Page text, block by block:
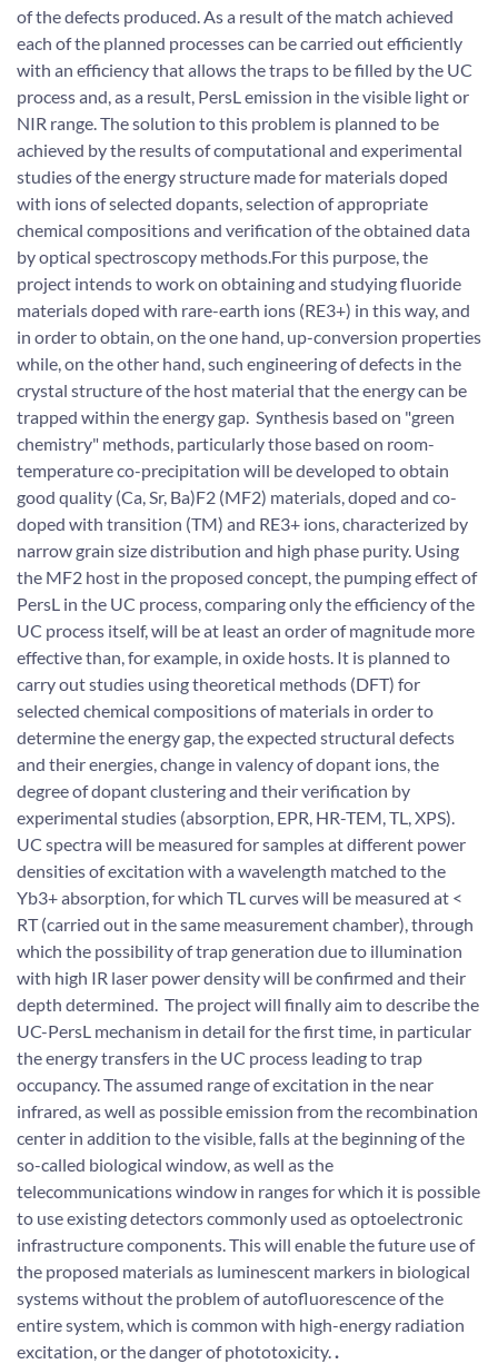
of the defects produced. As a result of the match achieved
each of the planned processes can be carried out efficiently
with an efficiency that allows the traps to be filled by the UC
process and, as a result, PersL emission in the visible light or
NIR range. The solution to this problem is planned to be
achieved by the results of computational and experimental
studies of the energy structure made for materials doped
with ions of selected dopants, selection of appropriate
chemical compositions and verification of the obtained data
by optical spectroscopy methods.For this purpose, the
project intends to work on obtaining and studying fluoride
materials doped with rare-earth ions (RE3+) in this way, and
in order to obtain, on the one hand, up-conversion properties
while, on the other hand, such engineering of defects in the
crystal structure of the host material that the energy can be
trapped within the energy gap. Synthesis based on "green
chemistry" methods, particularly those based on room-
temperature co-precipitation will be developed to obtain
good quality (Ca, Sr, Ba)F2 (MF2) materials, doped and co-
doped with transition (TM) and RE3+ ions, characterized by
narrow grain size distribution and high phase purity. Using
the MF2 host in the proposed concept, the pumping effect of
PersL in the UC process, comparing only the efficiency of the
UC process itself, will be at least an order of magnitude more
effective than, for example, in oxide hosts. It is planned to
carry out studies using theoretical methods (DFT) for
selected chemical compositions of materials in order to
determine the energy gap, the expected structural defects
and their energies, change in valency of dopant ions, the
degree of dopant clustering and their verification by
experimental studies (absorption, EPR, HR-TEM, TL, XPS).
UC spectra will be measured for samples at different power
densities of excitation with a wavelength matched to the
Yb3+ absorption, for which TL curves will be measured at <
RT (carried out in the same measurement chamber), through
which the possibility of trap generation due to illumination
with high IR laser power density will be confirmed and their
depth determined. The project will finally aim to describe the
UC-PersL mechanism in detail for the first time, in particular
the energy transfers in the UC process leading to trap
occupancy. The assumed range of excitation in the near
infrared, as well as possible emission from the recombination
center in addition to the visible, falls at the beginning of the
so-called biological window, as well as the
telecommunications window in ranges for which it is possible
to use existing detectors commonly used as optoelectronic
infrastructure components. This will enable the future use of
the proposed materials as luminescent markers in biological
systems without the problem of autofluorescence of the
entire system, which is common with high-energy radiation
excitation, or the danger of phototoxicity..